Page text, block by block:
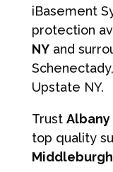
iBasement
protection
NYand
Upstate NY.
Trust Albany
top quality